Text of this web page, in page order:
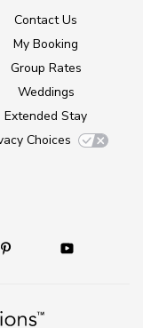
Contact Us
My Booking
Group Rates
Weddings
Extended Stay
Choices